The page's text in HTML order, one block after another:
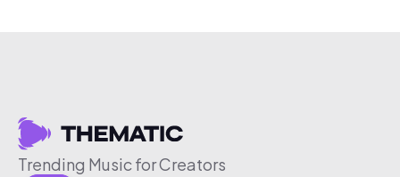
Trending Music for Creators